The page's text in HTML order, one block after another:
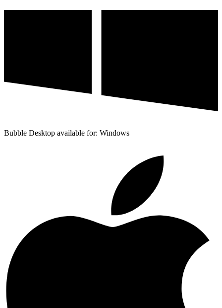
Bubble Desktop available for: Windows